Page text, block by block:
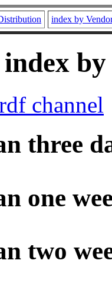
index by
index
channel
three
one
two